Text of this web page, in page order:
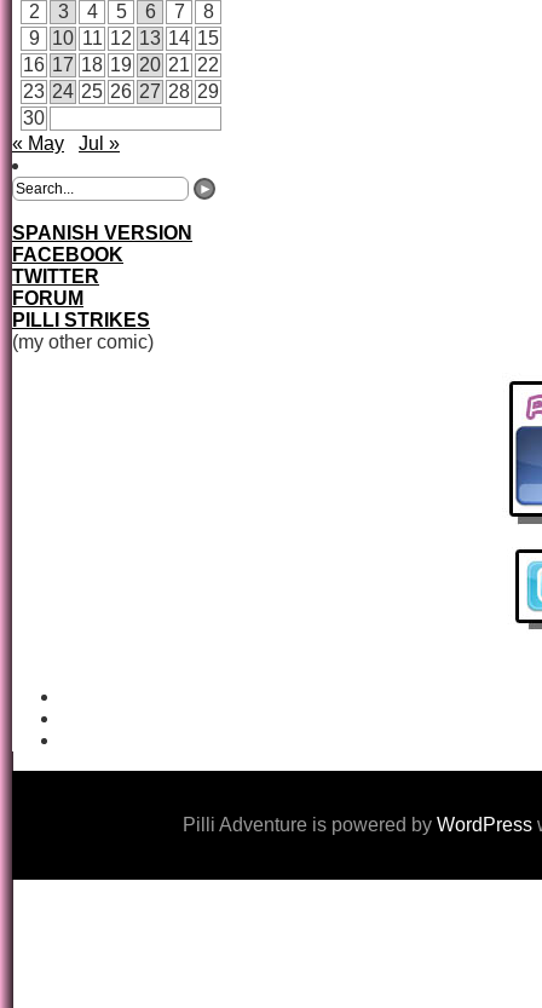
2
3 4 5 6 7
8
9
10 11 12 13 14 15
16 17 18 19 20 21 22
23 24 25 26 27 28 29
30
« May
Jul »
SPANISH VERSION
FACEBOOK
TWITTER
FORUM
PILLI STRIKES
(my other comic)
Pilli Adventure is powered by WordPress